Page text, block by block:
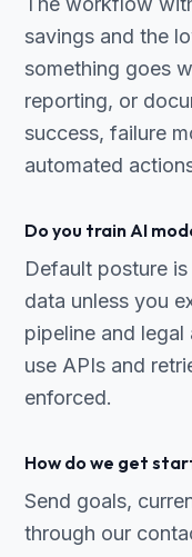
savings and the
something goes
reporting, or
success, failure
automated
Do you train AI
Default posture
data unless you
pipeline and
use APIs and
enforced.
How do we get
Send goals,
through our